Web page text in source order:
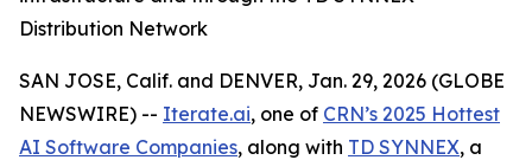
Distribution Network
SAN JOSE, Calif. and DENVER, Jan. 29, 2026 (GLOBE
NEWSWIRE) -- Iterate.ai, one of CRN’s 2025 Hottest
AI Software Companies, along with TD SYNNEX, a